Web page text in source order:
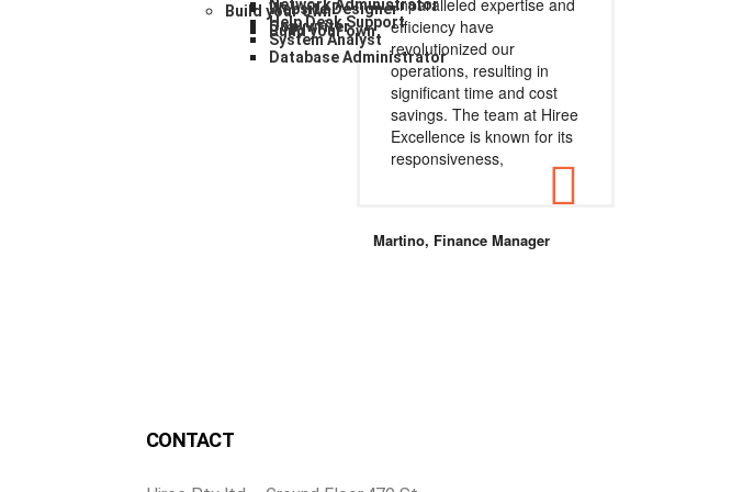
Network Administrator
Help Desk Support
System Analyst
Database Administrator
Website Designer
Copywriter
Build your own
Build your own
unparalleled expertise and
efficiency have
revolutionized our
operations, resulting in
significant time and cost
savings. The team at Hiree
Excellence is known for its
responsiveness,
Martino, Finance Manager
CONTACT